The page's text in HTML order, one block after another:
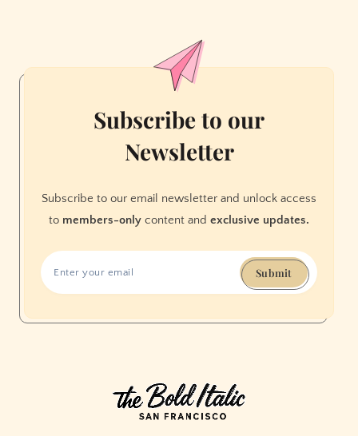
Subscribe to our
Newsletter
Subscribe to our email newsletter and unlock access
to members-only content and exclusive updates.
Submit